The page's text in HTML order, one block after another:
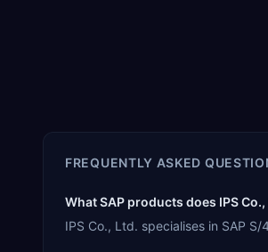
FREQUENTLY ASKED
What SAP products does IPS
IPS Co., Ltd. specialises in SAP